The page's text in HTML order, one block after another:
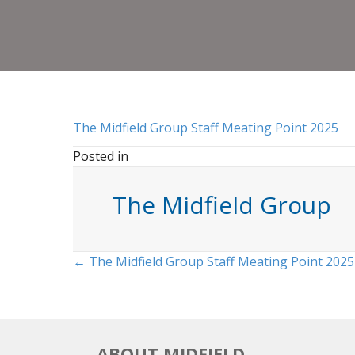
The Midfield Group Staff Meating Point 2025
Posted in
The Midfield Group
Posts
← The Midfield Group Staff Meating Point 2025